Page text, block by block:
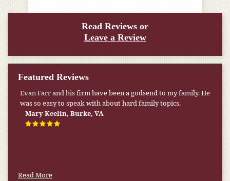
Read Reviews or
Leave a Review
Featured Reviews
Evan Farr and his firm have been a godsend to my family. He
was so easy to speak with about hard family topics.
Mary Keelin, Burke, VA
Read More